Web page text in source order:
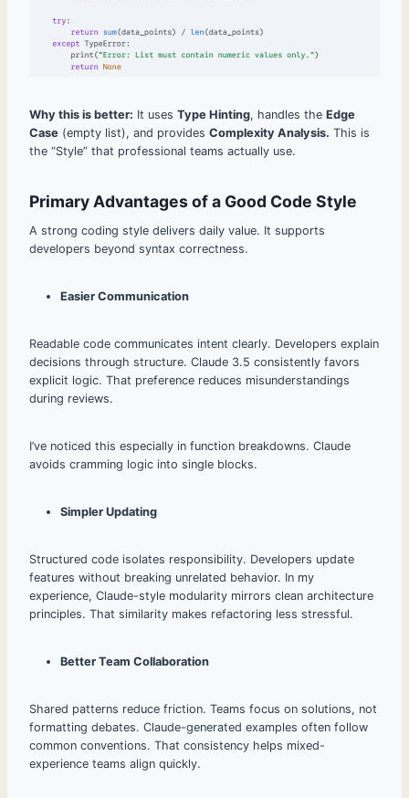
Why this is better: It uses Type Hinting, handles the Edge
Case (empty list), and provides Complexity Analysis. This is
the “Style” that professional teams actually use.
Primary Advantages of a Good Code Style
A strong coding style delivers daily value. It supports
developers beyond syntax correctness.
Easier Communication
Readable code communicates intent clearly. Developers explain
decisions through structure. Claude 3.5 consistently favors
explicit logic. That preference reduces misunderstandings
during reviews.
I’ve noticed this especially in function breakdowns. Claude
avoids cramming logic into single blocks.
Simpler Updating
Structured code isolates responsibility. Developers update
features without breaking unrelated behavior. In my
experience, Claude-style modularity mirrors clean architecture
principles. That similarity makes refactoring less stressful.
Better Team Collaboration
Shared patterns reduce friction. Teams focus on solutions, not
formatting debates. Claude-generated examples often follow
common conventions. That consistency helps mixed-
experience teams align quickly.